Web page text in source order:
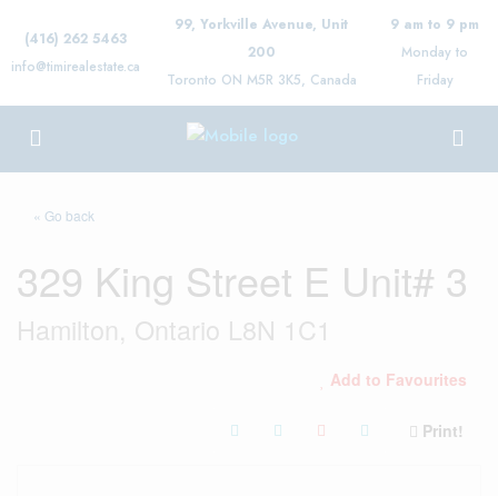
(416) 262 5463
info@timirealestate.ca
99, Yorkville Avenue, Unit
200
Toronto ON M5R 3K5, Canada
9 am to 9 pm
Monday to
Friday
« Go back
329 King Street E Unit# 3
Hamilton, Ontario L8N 1C1
Add to Favourites
Print!